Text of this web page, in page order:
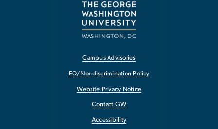
Campus Advisories
EO/Nondiscrimination Policy
Website Privacy Notice
Contact GW
Accessibility